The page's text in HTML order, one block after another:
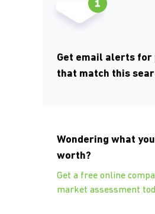
Get email alerts
that match this
Wondering what
worth?
Get a free online
market assessment